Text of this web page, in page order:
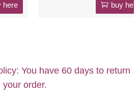
here buy
You have 60 days to return
your order.